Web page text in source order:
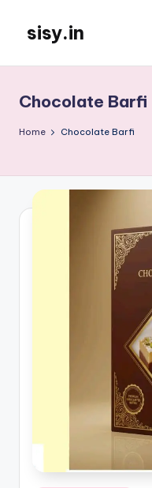
content
sisy.in
Chocolate Barfi
Home Chocolate Barfi